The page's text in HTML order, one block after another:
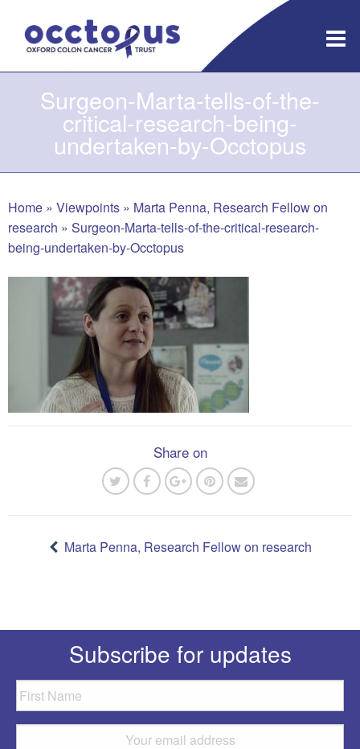
content
Surgeon-Marta-tells-of-the-
critical-research-being-
undertaken-by-Occtopus
Home » Viewpoints » Marta Penna, Research Fellow on
research » Surgeon-Marta-tells-of-the-critical-research-
being-undertaken-by-Occtopus
Share on
navigationMarta Penna, Research Fellow on research
Subscribe for updates